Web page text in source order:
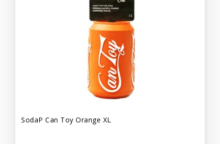
SodaP Can Toy Orange XL